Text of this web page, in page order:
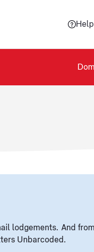
lodgements. And
Unbarcoded.